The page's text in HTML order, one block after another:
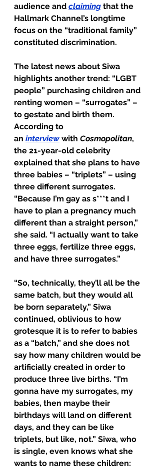
audience and claiming that the
Hallmark Channel’s longtime
focus on the “traditional family”
constituted discrimination.
The latest news about Siwa
highlights another trend: “LGBT
people” purchasing children and
renting women – “surrogates” –
to gestate and birth them.
According to
an interview with Cosmopolitan,
the 21-year-old celebrity
explained that she plans to have
three babies – “triplets” – using
three different surrogates.
“Because I’m gay as s***t and I
have to plan a pregnancy much
different than a straight person,”
she said. “I actually want to take
three eggs, fertilize three eggs,
and have three surrogates.”
“So, technically, they’ll all be the
same batch, but they would all
be born separately,” Siwa
continued, oblivious to how
grotesque it is to refer to babies
as a “batch,” and she does not
say how many children would be
artificially created in order to
produce three live births. “I’m
gonna have my surrogates, my
babies, then maybe their
birthdays will land on different
days, and they can be like
triplets, but like, not.” Siwa, who
is single, even knows what she
wants to name these children: